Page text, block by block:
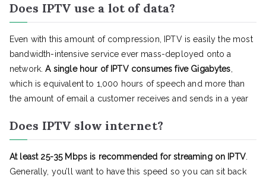
Does IPTV use a lot of data?
Even with this amount of compression, IPTV is easily the most
bandwidth-intensive service ever mass-deployed onto a
network.A single hour of IPTV consumes five Gigabytes
which is equivalent to 1,000 hours of speech and more than
the amount of email a customer receives and sends in a year
Does IPTV slow internet?
At least 25-35 Mbps is recommended for streaming on IPTV.
Generally, you’ll want to have this speed so you can sit back